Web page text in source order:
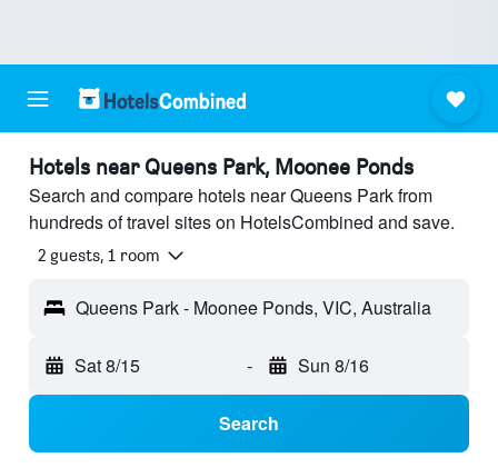
Hotels near Queens Park, Moonee Ponds
Search and compare hotels near Queens Park from
hundreds of travel sites on HotelsCombined and save.
2 guests, 1 room
Queens Park - Moonee Ponds, VIC, Australia
Sat 8/15 - Sun 8/16
Search